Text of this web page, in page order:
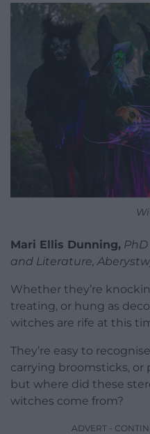
Mari Ellis Dunning,
and Literature,
Whether they’re
treating, or hung as
witches are rife at this
They’re easy to
carrying broomsticks, or
but where did these
witches come from?
ADVERT -